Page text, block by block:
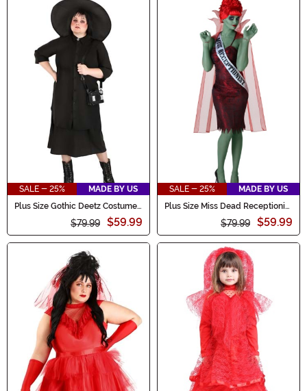
SALE - 25%
MADE BY US
Plus Size Gothic Deetz Costume
$79.99 $59.99
SALE - 25%
MADE BY US
Plus Size Miss Dead Receptionist
$79.99 $59.99